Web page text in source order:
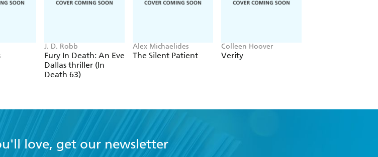
J. D. Robb
Fury In Death: An Eve
Dallas thriller (In
Death 63)
Alex Michaelides
The Silent Patient
Colleen Hoover
Verity
love, get our newsletter